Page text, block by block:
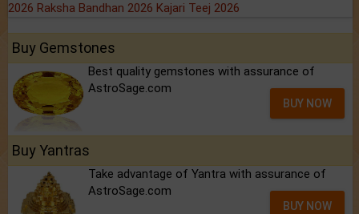
2026 Raksha Bandhan 2026 Kajari Teej 2026
Buy Gemstones
Best quality gemstones with assurance of
AstroSage.com
BUY NOW
Buy Yantras
Take advantage of Yantra with assurance of
AstroSage.com
BUY NOW